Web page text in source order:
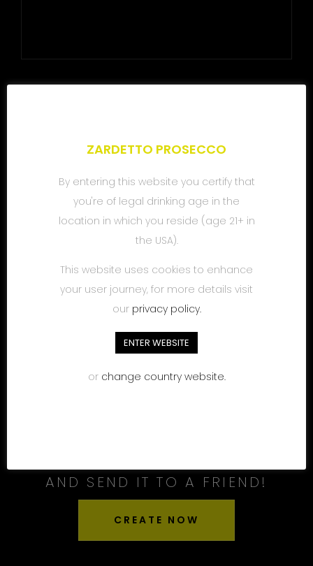
AND SEND IT TO A FRIEND!
CREATE NOW
ZARDETTO PROSECCO
By entering this website you certify that
you're of legal drinking age in the
location in which you reside (age 21+ in
the USA).
This website uses cookies to enhance
your user journey, for more details visit
our privacy policy.
ENTER WEBSITE
or change country website.